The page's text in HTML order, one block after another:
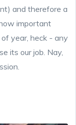
and therefore a
important
year, heck - any
its our job. Nay,